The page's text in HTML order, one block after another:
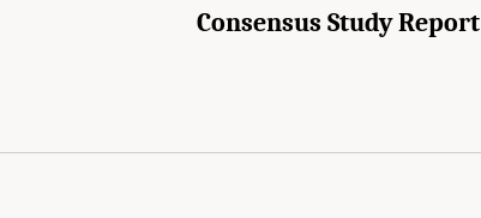
Consensus Study Report